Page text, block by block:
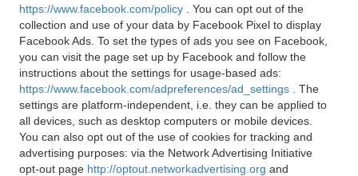
https://www.facebook.com/policy
. You can opt out of the
collection and use of your data by Facebook Pixel to display
Facebook Ads. To set the types of ads you see on Facebook,
you can visit the page set up by Facebook and follow the
instructions about the settings for usage-based ads:
https://www.facebook.com/adpreferences/ad_settings
. The
settings are platform-independent, i.e. they can be applied to
all devices, such as desktop computers or mobile devices.
You can also opt out of the use of cookies for tracking and
advertising purposes: via the Network Advertising Initiative
opt-out page http://optout.networkadvertising.org and